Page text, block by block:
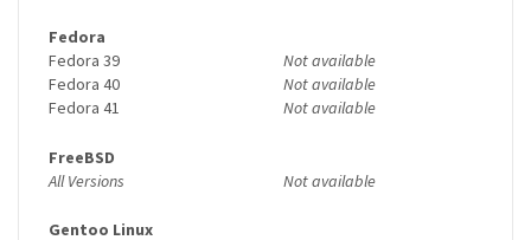
Fedora
Fedora 39
Not available
Fedora 40
Not available
Fedora 41
Not available
FreeBSD
All Versions
Not available
Gentoo Linux